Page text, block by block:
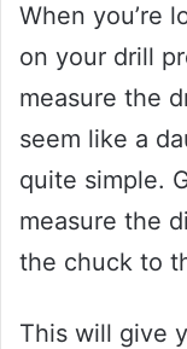
When you’re
on your drill
measure the
seem like a
quite simple.
measure the
the chuck to
This will give